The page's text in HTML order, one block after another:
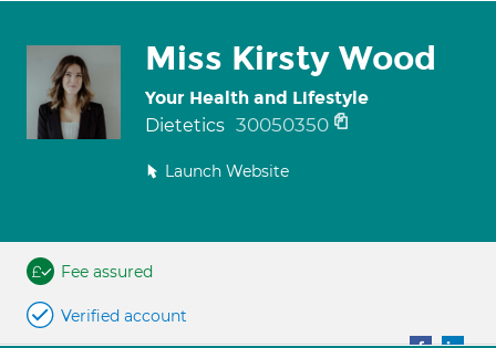
Miss Kirsty Wood
Your Health and Lifestyle
Dietetics 30050350
Launch Website
Fee assured
Verified account